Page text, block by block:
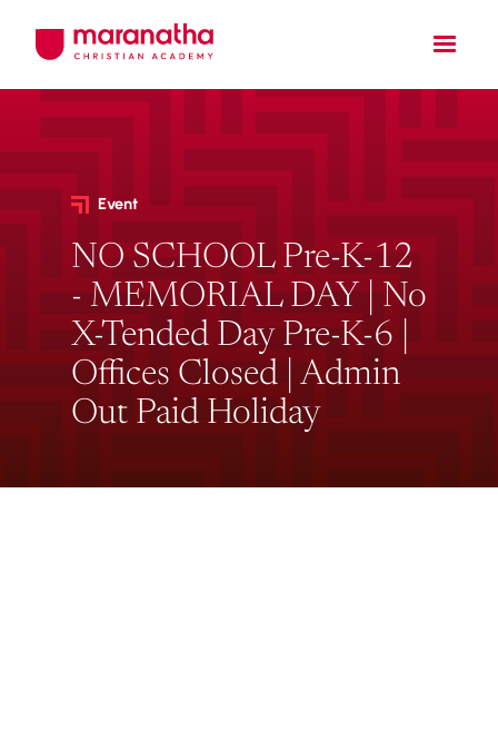
Event
NO SCHOOL Pre-K-12
- MEMORIAL DAY | No
X-Tended Day Pre-K-6 |
Offices Closed | Admin
Out Paid Holiday